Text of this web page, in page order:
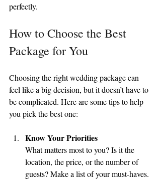
perfectly.
How to Choose the Best
Package for You
Choosing the right wedding package can
feel like a big decision, but it doesn’t have to
be complicated. Here are some tips to help
you pick the best one:
Know Your Priorities
What matters most to you? Is it the
location, the price, or the number of
guests? Make a list of your must-haves.